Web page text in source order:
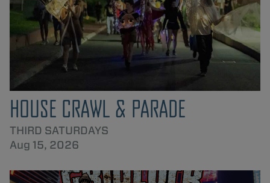
HOUSE CRAWL & PARADE
THIRD SATURDAYS
Aug 15, 2026